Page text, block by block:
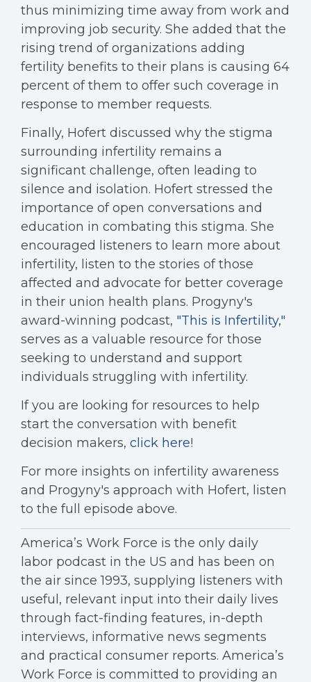
thus minimizing time away from work and
improving job security. She added that the
rising trend of organizations adding
fertility benefits to their plans is causing 64
percent of them to offer such coverage in
response to member requests.
Finally, Hofert discussed why the stigma
surrounding infertility remains a
significant challenge, often leading to
silence and isolation. Hofert stressed the
importance of open conversations and
education in combating this stigma. She
encouraged listeners to learn more about
infertility, listen to the stories of those
affected and advocate for better coverage
in their union health plans. Progyny's
award-winning podcast, "This is Infertility,"
serves as a valuable resource for those
seeking to understand and support
individuals struggling with infertility.
If you are looking for resources to help
start the conversation with benefit
decision makers, click here!
For more insights on infertility awareness
and Progyny's approach with Hofert, listen
to the full episode above.
America’s Work Force is the only daily
labor podcast in the US and has been on
the air since 1993, supplying listeners with
useful, relevant input into their daily lives
through fact-finding features, in-depth
interviews, informative news segments
and practical consumer reports. America’s
Work Force is committed to providing an